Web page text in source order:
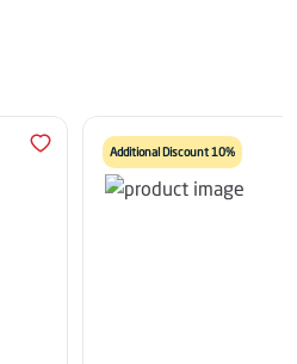
Additional Discount 10%